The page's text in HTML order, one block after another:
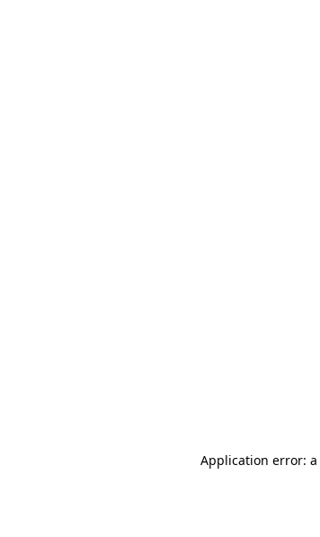
Application error: a